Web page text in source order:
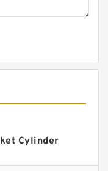
Cylinder
Kits